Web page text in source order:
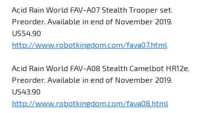
Acid Rain World FAV-A07 Stealth Trooper set.
Preorder. Available in end of November 2019.
US54.90
http://www.robotkingdom.com/fava07.html
Acid Rain World FAV-A08 Stealth Camelbot HR12e.
Preorder. Available in end of November 2019.
US43.90
http://www.robotkingdom.com/fava08.html